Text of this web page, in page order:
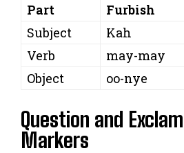
Part Furbish
Subject
Kah
Verb
may-may
Object
oo-nye
Question and
Markers